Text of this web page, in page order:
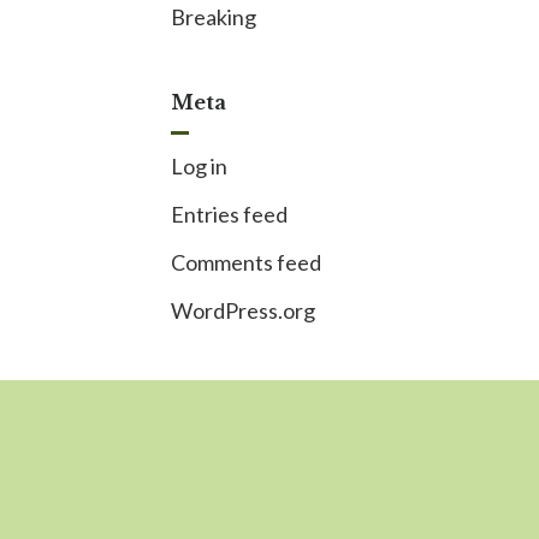
Breaking
Meta
Log in
Entries feed
Comments feed
WordPress.org